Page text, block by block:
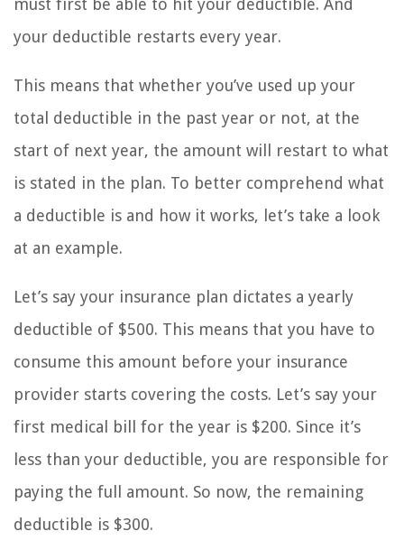
must first be able to hit your deductible. And
your deductible restarts every year.
This means that whether you’ve used up your
total deductible in the past year or not, at the
start of next year, the amount will restart to what
is stated in the plan. To better comprehend what
a deductible is and how it works, let’s take a look
at an example.
Let’s say your insurance plan dictates a yearly
deductible of $500. This means that you have to
consume this amount before your insurance
provider starts covering the costs. Let’s say your
first medical bill for the year is $200. Since it’s
less than your deductible, you are responsible for
paying the full amount. So now, the remaining
deductible is $300.